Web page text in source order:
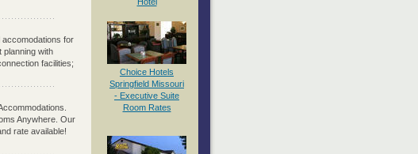
accomodations for
planning with
facilities;
Anywhere. Our
rate available!
Choice Hotels
Springfield Missouri
- Executive Suite
Room Rates